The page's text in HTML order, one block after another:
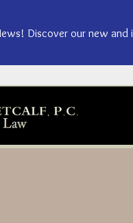
Discover our new